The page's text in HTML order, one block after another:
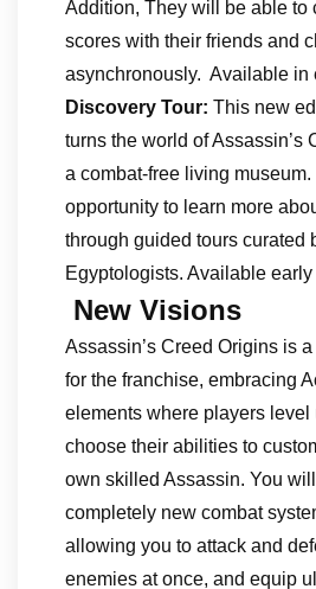
Addition, They will be able to
scores with their friends and
asynchronously. Available in
Discovery Tour: This new
turns the world of Assassin’s
a combat-free living
opportunity to learn more
through guided tours curated
Egyptologists. Available
New Visions
Assassin’s Creed Origins is
for the franchise, embracing
elements where players level
choose their abilities to
own skilled Assassin. You
completely new combat
allowing you to attack and
enemies at once, and equip